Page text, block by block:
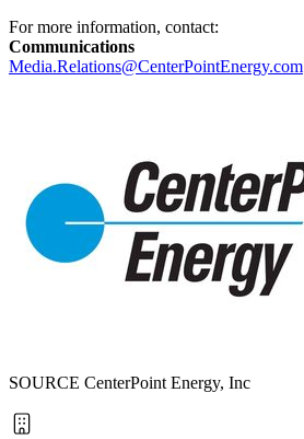
For more information, contact:
Communications
Media.Relations@CenterPointEnergy.com
SOURCE CenterPoint Energy, Inc